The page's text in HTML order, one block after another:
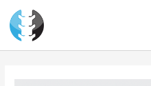
content